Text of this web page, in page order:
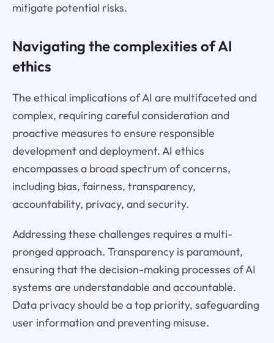
mitigate potential risks.
Navigating the complexities of AI
ethics
The ethical implications of AI are multifaceted and
complex, requiring careful consideration and
proactive measures to ensure responsible
development and deployment. AI ethics
encompasses a broad spectrum of concerns,
including bias, fairness, transparency,
accountability, privacy, and security.
Addressing these challenges requires a multi-
pronged approach. Transparency is paramount,
ensuring that the decision-making processes of AI
systems are understandable and accountable.
Data privacy should be a top priority, safeguarding
user information and preventing misuse.